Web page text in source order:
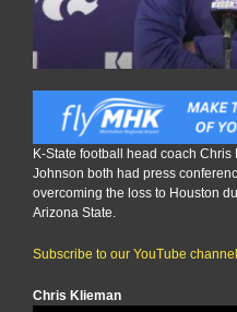
K-State football head coach
Johnson both had press
overcoming the loss to Houston
Arizona State.
Subscribe to our YouTube
Chris Klieman